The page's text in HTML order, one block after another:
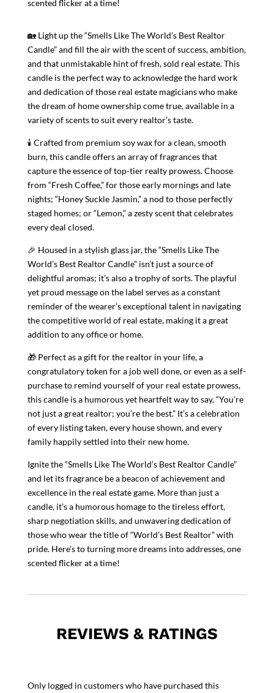
scented flicker at a time!
🏡 Light up the “Smells Like The World’s Best Realtor
Candle” and fill the air with the scent of success, ambition,
and that unmistakable hint of fresh, sold real estate. This
candle is the perfect way to acknowledge the hard work
and dedication of those real estate magicians who make
the dream of home ownership come true, available in a
variety of scents to suit every realtor’s taste.
🕯 Crafted from premium soy wax for a clean, smooth
burn, this candle offers an array of fragrances that
capture the essence of top-tier realty prowess. Choose
from “Fresh Coffee,” for those early mornings and late
nights; “Honey Suckle Jasmin,” a nod to those perfectly
staged homes; or “Lemon,” a zesty scent that celebrates
every deal closed.
🎉 Housed in a stylish glass jar, the “Smells Like The
World’s Best Realtor Candle” isn’t just a source of
delightful aromas; it’s also a trophy of sorts. The playful
yet proud message on the label serves as a constant
reminder of the wearer’s exceptional talent in navigating
the competitive world of real estate, making it a great
addition to any office or home.
🎁 Perfect as a gift for the realtor in your life, a
congratulatory token for a job well done, or even as a self-
purchase to remind yourself of your real estate prowess,
this candle is a humorous yet heartfelt way to say, “You’re
not just a great realtor; you’re the best.” It’s a celebration
of every listing taken, every house shown, and every
family happily settled into their new home.
Ignite the “Smells Like The World’s Best Realtor Candle”
and let its fragrance be a beacon of achievement and
excellence in the real estate game. More than just a
candle, it’s a humorous homage to the tireless effort,
sharp negotiation skills, and unwavering dedication of
those who wear the title of “World’s Best Realtor” with
pride. Here’s to turning more dreams into addresses, one
scented flicker at a time!
REVIEWS & RATINGS
Only logged in customers who have purchased this